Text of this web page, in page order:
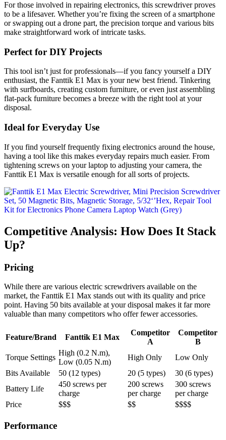
For those involved in repairing electronics, this screwdriver proves
to be a lifesaver. Whether you’re fixing the screen of a smartphone
or swapping out a drone part, the precision torque and various bits
make straightforward work of intricate tasks.
Perfect for DIY Projects
This tool isn’t just for professionals—if you fancy yourself a DIY
enthusiast, the Fanttik E1 Max is your new best friend. Tinkering
with surfboards, creating custom furniture, or even just assembling
flat-pack furniture becomes a breeze with the right tool at your
disposal.
Ideal for Everyday Use
If you find yourself frequently fixing electronics around the house,
having a tool like this makes everyday repairs much easier. From
tightening screws on your laptop to adjusting your camera, the
Fanttik E1 Max is versatile enough for all sorts of projects.
Competitive Analysis: How Does It Stack
Up?
Pricing
While there are various electric screwdrivers available on the
market, the Fanttik E1 Max stands out with its quality and price
point. Having 50 bits available at your disposal makes it far more
valuable than many competitors who offer fewer accessories.
Feature/Brand Fanttik E1 Max
Competitor
A
Competitor
B
Torque Settings
High (0.2 N.m),
Low (0.05 N.m)
High Only
Low Only
Bits Available
50 (12 types) 20 (5 types)
30 (6 types)
Battery Life
450 screws per
charge
200 screws
per charge
300 screws
per charge
Price
$$$ $$ $$$$
Performance